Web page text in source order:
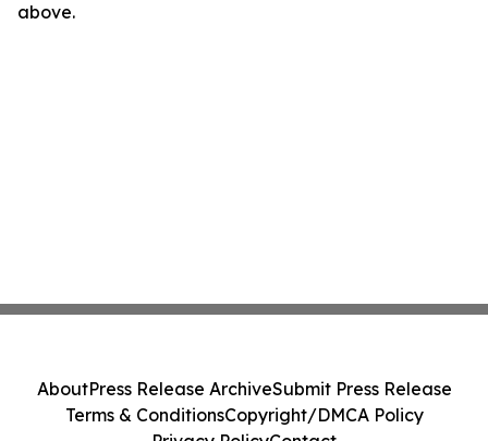
above.
AboutPress Release ArchiveSubmit Press Release
Terms & ConditionsCopyright/DMCA Policy